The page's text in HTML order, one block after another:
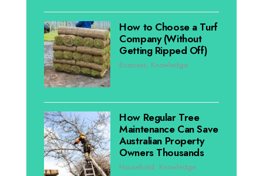
How to Choose a Turf
Company (Without
Getting Ripped Off)
Business, Knowledge
How Regular Tree
Maintenance Can Save
Australian Property
Owners Thousands
Household, Knowledge